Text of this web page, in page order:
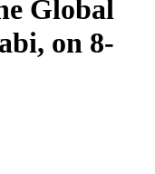
Global
on 8-